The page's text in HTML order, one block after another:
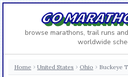
GO
browse marathons, trail runs
worldwide
Home › United States › Ohio › Buckeye